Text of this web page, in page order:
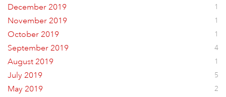
December 2019 1
November 2019 1
October 2019 1
September 2019 4
August 2019 1
July 2019 5
May 2019 2